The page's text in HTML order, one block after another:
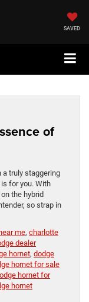
SAVED
of
a truly staggering
for you. With
the hybrid
so strap in
me, charlotte
dealer
hornet, dodge
hornet for sale
hornet for
hornet